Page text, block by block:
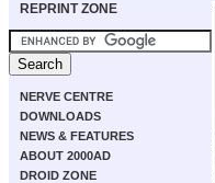
REPRINT ZONE
NERVE CENTRE
DOWNLOADS
NEWS & FEATURES
ABOUT 2000AD
DROID ZONE